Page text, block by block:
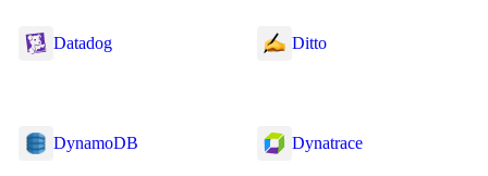
Datadog Ditto
DynamoDB Dynatrace